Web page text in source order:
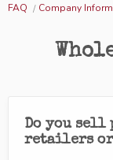
FAQ Company
Do you sell
retailers or